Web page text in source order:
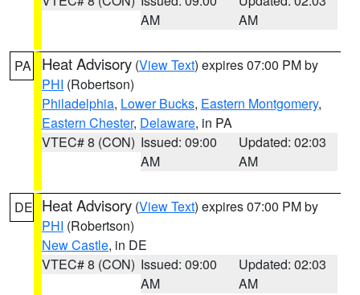
AM
AM
PA Heat Advisory (View Text) expires 07:00 PM by
PHI (Robertson)
Philadelphia, Lower Bucks, Eastern Montgomery,
Eastern Chester, Delaware, in PA
VTEC# 8 (CON) Issued: 09:00
AM
Updated: 02:03
AM
DE Heat Advisory (View Text) expires 07:00 PM by
PHI (Robertson)
New Castle, in DE
VTEC# 8 (CON) Issued: 09:00
AM
Updated: 02:03
AM